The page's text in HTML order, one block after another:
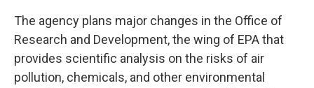
The agency plans major changes in the Office of
Research and Development, the wing of EPA that
provides scientific analysis on the risks of air
pollution, chemicals, and other environmental